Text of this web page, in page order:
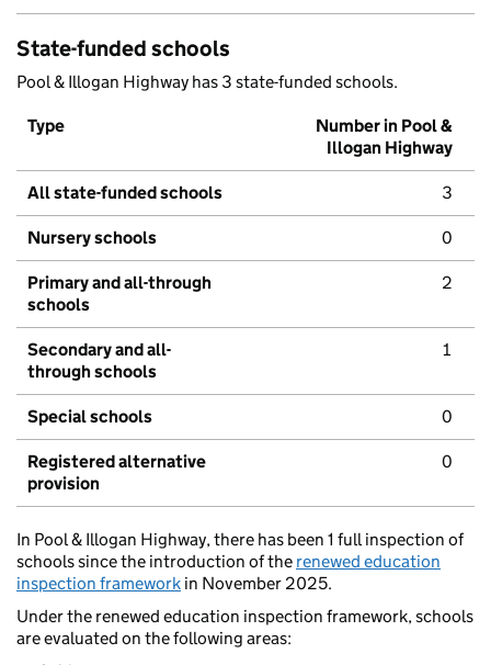
State-funded schools
Pool & Illogan Highway has 3 state-funded schools.
Type
Number in Pool &
Illogan Highway
All state-funded schools 3
Nursery schools 0
Primary and all-through
schools
2
Secondary and all-
through schools
1
Special schools 0
Registered alternative
provision
0
In Pool & Illogan Highway, there has been 1 full inspection of
schools since the introduction of the renewed education
inspection framework in November 2025.
Under the renewed education inspection framework, schools
are evaluated on the following areas: